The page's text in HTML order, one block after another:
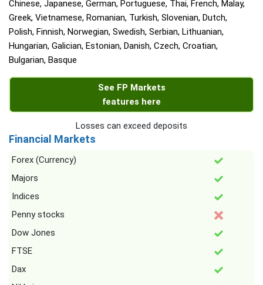
Chinese, Japanese, German, Portuguese, Thai, French, Malay,
Greek, Vietnamese, Romanian, Turkish, Slovenian, Dutch,
Polish, Finnish, Norwegian, Swedish, Serbian, Lithuanian,
Hungarian, Galician, Estonian, Danish, Czech, Croatian,
Bulgarian, Basque
See FP Markets
features here
Losses can exceed deposits
Financial Markets
Forex (Currency)
Majors
Indices
Penny stocks
Dow Jones
FTSE
Dax